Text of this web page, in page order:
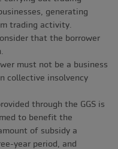
generating
trading activity.
that the borrower
must not be a business
collective insolvency
through the GGS is
to benefit the
of subsidy a
year period, and